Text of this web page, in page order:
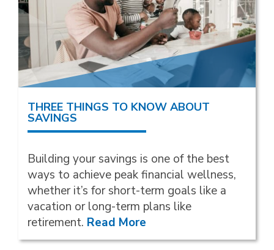
THREE THINGS TO KNOW ABOUT
SAVINGS
Building your savings is one of the best
ways to achieve peak financial wellness,
whether it’s for short-term goals like a
vacation or long-term plans like
retirement. Read More